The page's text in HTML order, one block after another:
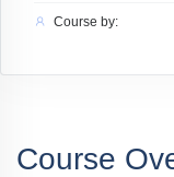
Course by:
Course